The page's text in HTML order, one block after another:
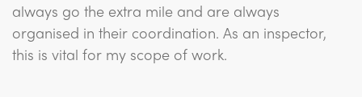
always go the extra mile and are always
organised in their coordination. As an inspector,
this is vital for my scope of work.